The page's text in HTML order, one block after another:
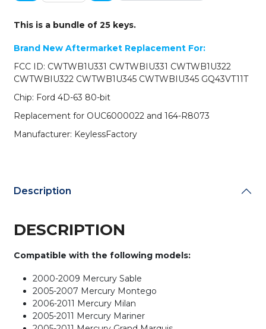
2000-
2017
Ford
Mercury
/
4-
Remote
Head
(AFTERMARKET)
25)
This is a bundle of 25 keys.
Brand New Aftermarket Replacement For:
FCC ID: CWTWB1U331 CWTWBIU331 CWTWB1U322
CWTWBIU322 CWTWB1U345 CWTWBIU345 GQ43VT11T
Chip: Ford 4D-63 80-bit
Replacement for OUC6000022 and 164-R8073
Manufacturer: KeylessFactory
Description
DESCRIPTION
Compatible with the following models:
2000-2009 Mercury Sable
2005-2007 Mercury Montego
2006-2011 Mercury Milan
2005-2011 Mercury Mariner